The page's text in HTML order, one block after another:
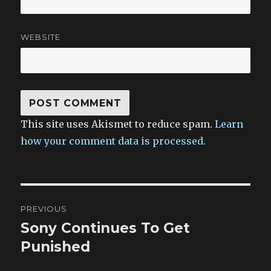
WEBSITE
This site uses Akismet to reduce spam.Learn
how your comment data is processed.
navigation
PREVIOUS
Previous
post:
Sony Continues To Get
Punished